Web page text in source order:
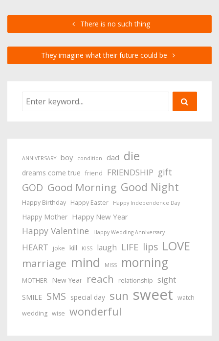
There is no such thing
They imagine what their future could be
ANNIVERSARY boy condition dad die
dreams come true friend FRIENDSHIP gift
GOD Good Morning Good Night
Happy Birthday Happy Easter Happy Independence Day
Happy Mother Happy New Year
Happy Valentine Happy Wedding Anniversary
HEART joke kill KISS laugh LIFE lips LOVE
marriage mind MISS morning
MOTHER New Year reach relationship sight
SMILE SMS special day sun sweet watch
wedding wise wonderful